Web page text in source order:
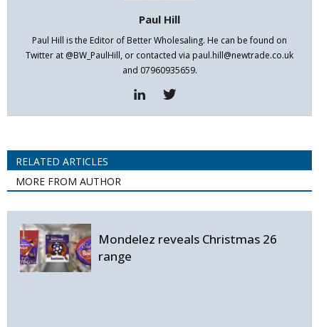
Paul Hill
Paul Hill is the Editor of Better Wholesaling. He can be found on
Twitter at @BW_PaulHill, or contacted via paul.hill@newtrade.co.uk
and 07960935659.
RELATED ARTICLES
MORE FROM AUTHOR
Mondelez reveals Christmas 26
range